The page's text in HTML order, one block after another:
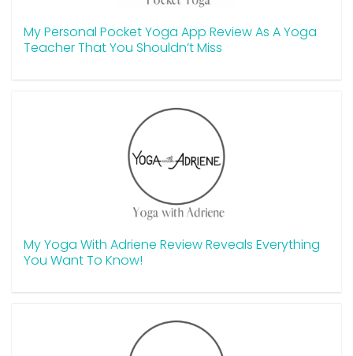
My Personal Pocket Yoga App Review As A Yoga
Teacher That You Shouldn’t Miss
My Yoga With Adriene Review Reveals Everything
You Want To Know!